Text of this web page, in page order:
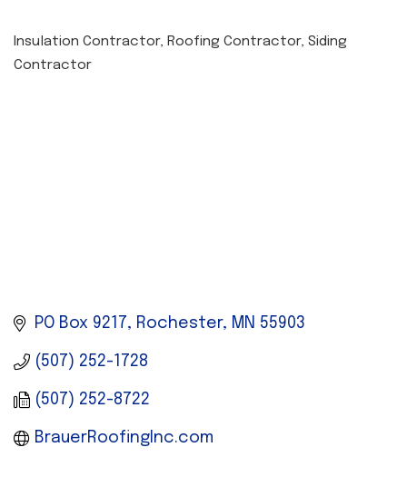
CATEGORIES
Insulation Contractor Roofing Contractor Siding
Contractor
PO Box 9217 Rochester MN 55903
(507) 252-1728
(507) 252-8722
BrauerRoofingInc.com